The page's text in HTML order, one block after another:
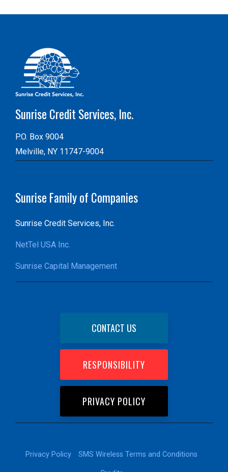
Sunrise Credit Services, Inc.
P.O. Box 9004
Melville, NY 11747-9004
Sunrise Family of Companies
Sunrise Credit Services, Inc.
NetTel USA Inc.
Sunrise Capital Management
CONTACT US
RESPONSIBILITY
PRIVACY POLICY
Privacy Policy SMS Wireless Terms and Conditions